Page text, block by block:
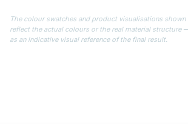
The colour swatches and product visualisations
reflect the actual colours or the real material structure
as an indicative visual reference of the final result.